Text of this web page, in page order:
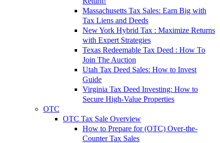
Massachusetts Tax Sales: Earn Big with
Tax Liens and Deeds
New York Hybrid Tax : Maximize Returns
with Expert Strategies
Texas Redeemable Tax Deed : How To
Join The Auction
Utah Tax Deed Sales: How to Invest
Guide
Virginia Tax Deed Investing: How to
Secure High-Value Properties
OTC
OTC Tax Sale Overview
How to Prepare for (OTC) Over-the-
Counter Tax Sales